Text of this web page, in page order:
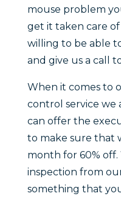
mouse problem
get it taken care
willing to be able
and give us a call
When it comes to
control service we
can offer the
to make sure that
month for 60%
inspection from
something that